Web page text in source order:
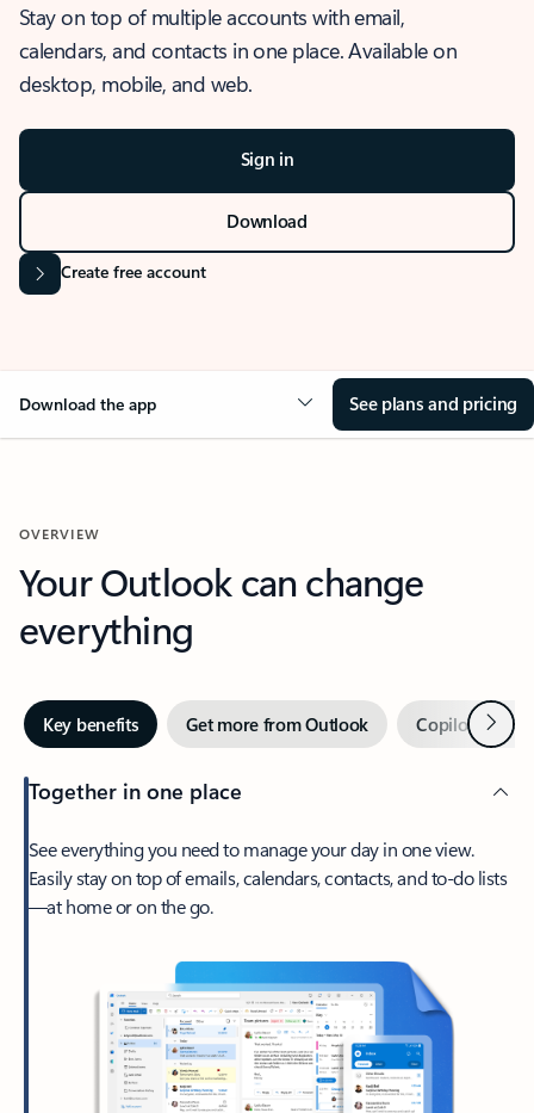
Stay on top of multiple accounts with email,
calendars, and contacts in one place. Available on
desktop, mobile, and web.
Sign in
Download
Create free account
Download the app See plans and pricing
OVERVIEW
Your Outlook can change
everything
Key benefits Get more from Outlook Copilot inNext
Together in one place
See everything you need to manage your day in one view.
Easily stay on top of emails, calendars, contacts, and to-do lists
—at home or on the go.